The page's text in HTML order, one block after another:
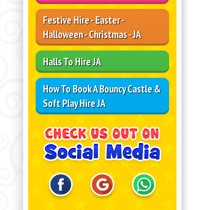
Festive Hire - Easter -
Halloween - Christmas - JA
Halls To Hire JA
How To Book A Bouncy Castle &
Soft Play Hire JA